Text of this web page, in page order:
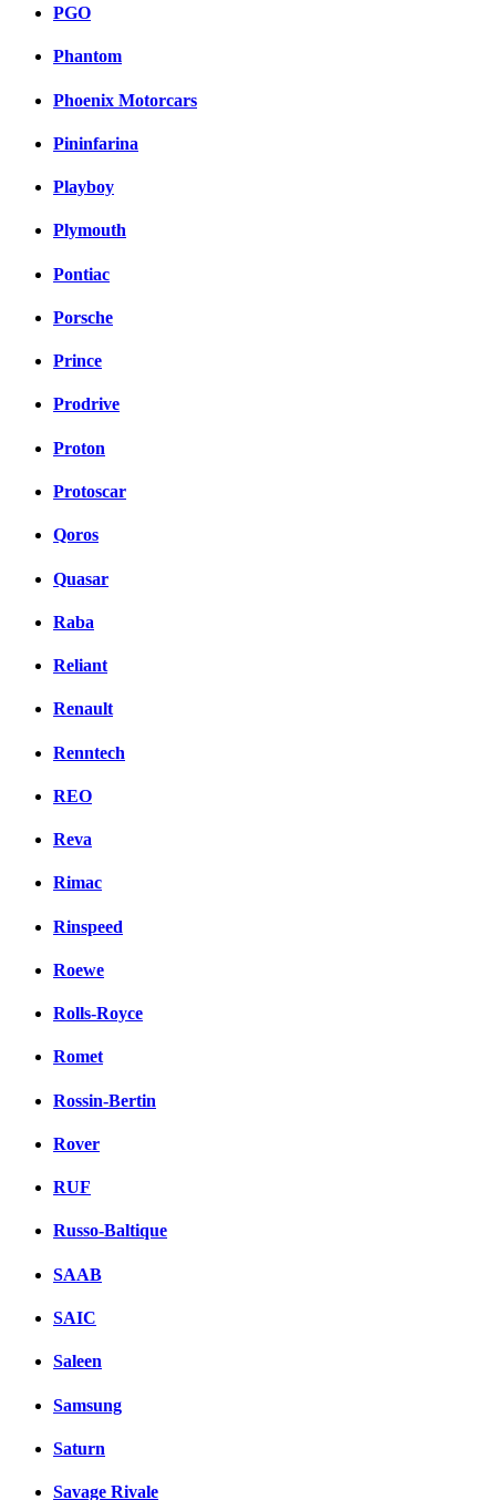
PGO
Phantom
Phoenix Motorcars
Pininfarina
Playboy
Plymouth
Pontiac
Porsche
Prince
Prodrive
Proton
Protoscar
Qoros
Quasar
Raba
Reliant
Renault
Renntech
REO
Reva
Rimac
Rinspeed
Roewe
Rolls-Royce
Romet
Rossin-Bertin
Rover
RUF
Russo-Baltique
SAAB
SAIC
Saleen
Samsung
Saturn
Savage Rivale